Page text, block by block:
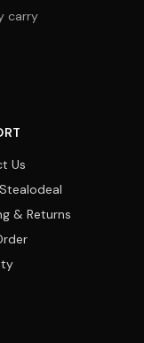
carry
Us
& Returns